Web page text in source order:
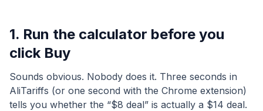
1. Run the calculator before you
click Buy
Sounds obvious. Nobody does it. Three seconds in
AliTariffs (or one second with the Chrome extension)
tells you whether the “$8 deal” is actually a $14 deal.